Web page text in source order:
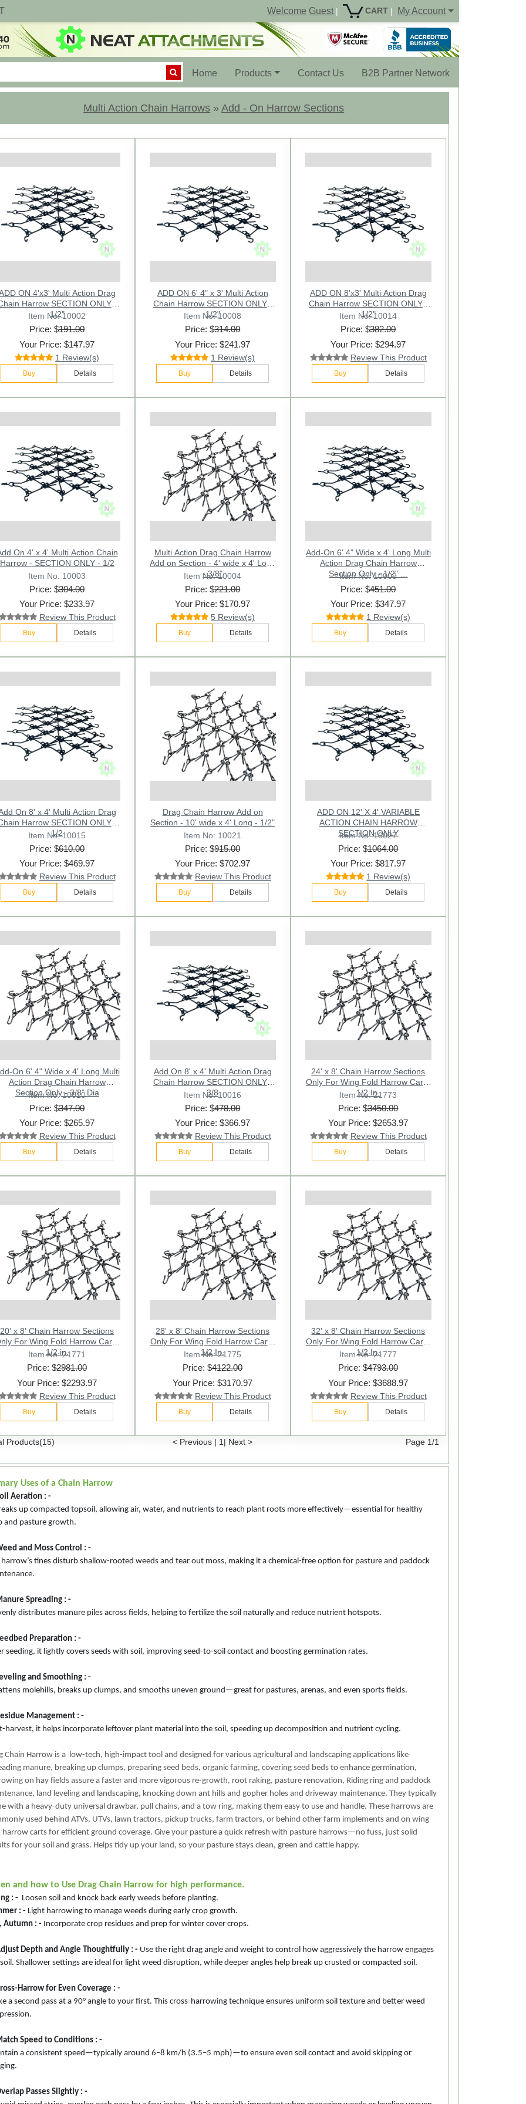
Welcome Guest | CART | My Account
Home (current)Products Contact Us B2B Partner Network
Multi Action Chain Harrows » Add - On Harrow Sections
ON 4'x3' Multi Action Drag
Harrow SECTION ONLY -
1/2"
Item No: 10002
Price: $191.00
Your Price: $147.97
1 Review(s)
Buy Details
ADD ON 6' 4" x 3' Multi Action
Chain Harrow SECTION ONLY -
1/2"
Item No: 10008
Price: $314.00
Your Price: $241.97
1 Review(s)
Buy Details
ADD ON 8'x3' Multi Action Drag
Chain Harrow SECTION ONLY -
1/2"
Item No: 10014
Price: $382.00
Your Price: $294.97
Review This Product
Buy Details
On 4' x 4' Multi Action Chain
Harrow - SECTION ONLY - 1/2
Item No: 10003
Price: $304.00
Your Price: $233.97
Review This Product
Buy Details
Multi Action Drag Chain Harrow
Add on Section - 4' wide x 4' Long
- 3/8"
Item No: 10004
Price: $221.00
Your Price: $170.97
5 Review(s)
Buy Details
Add-On 6' 4" Wide x 4' Long Multi
Action Drag Chain Harrow
Section Only - 1/2" ...
Item No: 10009
Price: $451.00
Your Price: $347.97
1 Review(s)
Buy Details
On 8' x 4' Multi Action Drag
Harrow SECTION ONLY -
1/2
Item No: 10015
Price: $610.00
Your Price: $469.97
Review This Product
Buy Details
Drag Chain Harrow Add on
Section - 10' wide x 4' Long - 1/2"
Item No: 10021
Price: $915.00
Your Price: $702.97
Review This Product
Buy Details
ADD ON 12' X 4' VARIABLE
ACTION CHAIN HARROW
SECTION ONLY
Item No: 10027
Price: $1064.00
Your Price: $817.97
1 Review(s)
Buy Details
On 6' 4" Wide x 4' Long Multi
Action Drag Chain Harrow
Section Only - 3/8" Dia
Item No: 10010
Price: $347.00
Your Price: $265.97
Review This Product
Buy Details
Add On 8' x 4' Multi Action Drag
Chain Harrow SECTION ONLY -
3/8
Item No: 10016
Price: $478.00
Your Price: $366.97
Review This Product
Buy Details
24' x 8' Chain Harrow Sections
Only For Wing Fold Harrow Cart -
1/2 In.
Item No: 21773
Price: $3450.00
Your Price: $2653.97
Review This Product
Buy Details
20' x 8' Chain Harrow Sections
For Wing Fold Harrow Cart -
1/2 in.
Item No: 21771
Price: $2981.00
Your Price: $2293.97
Review This Product
Buy Details
28' x 8' Chain Harrow Sections
Only For Wing Fold Harrow Cart -
1/2 In.
Item No: 21775
Price: $4122.00
Your Price: $3170.97
Review This Product
Buy Details
32' x 8' Chain Harrow Sections
Only For Wing Fold Harrow Cart -
1/2 In.
Item No: 21777
Price: $4793.00
Your Price: $3688.97
Review This Product
Buy Details
Products(15) < Previous | 1 | Next > Page 1/1
Uses of a Chain Harrow
Aeration : -
up compacted topsoil, allowing air, water, and nutrients to reach plant roots more effectively—essential for healthy
and pasture growth.
and Moss Control : -
harrow’s tines disturb shallow-rooted weeds and tear out moss, making it a chemical-free option for pasture and paddock
Spreading : -
distributes manure piles across fields, helping to fertilize the soil naturally and reduce nutrient hotspots.
Preparation : -
seeding, it lightly covers seeds with soil, improving seed-to-soil contact and boosting germination rates.
and Smoothing : -
molehills, breaks up clumps, and smooths uneven ground—great for pastures, arenas, and even sports fields.
Management : -
harvest, it helps incorporate leftover plant material into the soil, speeding up decomposition and nutrient cycling.
Chain Harrow is a low-tech, high-impact tool and designed for various agricultural and landscaping applications like
manure, breaking up clumps, preparing seed beds, organic farming, covering seed beds to enhance germination,
on hay fields assure a faster and more vigorous re-growth, root raking, pasture renovation, Riding ring and paddock
land leveling and landscaping, knocking down ant hills and gopher holes and driveway maintenance. They typically
with a heavy-duty universal drawbar, pull chains, and a tow ring, making them easy to use and handle. These harrows are
used behind ATVs, UTVs, lawn tractors, pickup trucks, farm tractors, or behind other farm implements and on wing
carts for efficient ground coverage. Give your pasture a quick refresh with pasture harrows—no fuss, just solid
for your soil and grass. Helps tidy up your land, so your pasture stays clean, green and cattle happy.
and how to Use Drag Chain Harrow for high performance.
: -Loosen soil and knock back early weeds before planting.
: -Light harrowing to manage weeds during early crop growth.
Autumn : -Incorporate crop residues and prep for winter cover crops.
Depth and Angle Thoughtfully : -Use the right drag angle and weight to control how aggressively the harrow engages
Shallower settings are ideal for light weed disruption, while deeper angles help break up crusted or compacted soil.
Harrow for Even Coverage : -
a second pass at a 90° angle to your first. This cross-harrowing technique ensures uniform soil texture and better weed
Speed to Conditions : -
a consistent speed—typically around 6–8 km/h (3.5–5 mph)—to ensure even soil contact and avoid skipping or
Passes Slightly : -